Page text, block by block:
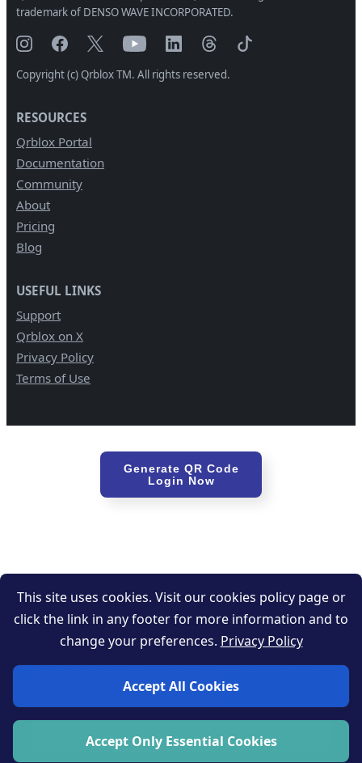
trademark of DENSO WAVE INCORPORATED.
Copyright (c) Qrblox TM. All rights reserved.
RESOURCES
Qrblox Portal
Documentation
Community
About
Pricing
Blog
USEFUL LINKS
Support
Qrblox on X
Privacy Policy
Terms of Use
Generate QR Code
Login Now
Get started now
This site uses cookies. Visit our cookies policy page or
click the link in any footer for more information and to
change your preferences. Privacy Policy
Accept All Cookies
Accept Only Essential Cookies